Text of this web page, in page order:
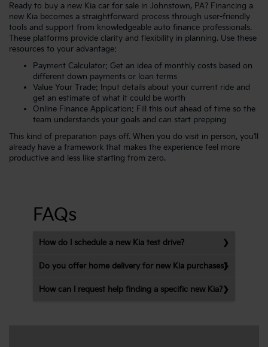
Ready to buy a new Kia car for sale in Johnstown, PA? Financing a
new Kia becomes a straightforward process through user-friendly
tools and support from knowledgeable auto finance professionals.
These platforms provide clarity and flexibility in planning. Use these
resources to your advantage:
Payment Calculator: Get an idea of monthly costs based on
different down payments or loan terms
Value Your Trade: Input details about your current ride and
get an estimate of what it could be worth
Online Finance Application: Fill this out ahead of time so the
team understands your goals and can start prepping
This kind of preparation pays off. When you do visit in person, you’ll
already have a framework that makes the experience feel more
productive and less like starting from zero.
FAQs
How do I schedule a new Kia test drive?
Do you offer home delivery for new Kia purchases?
How can I request help finding a specific new Kia?